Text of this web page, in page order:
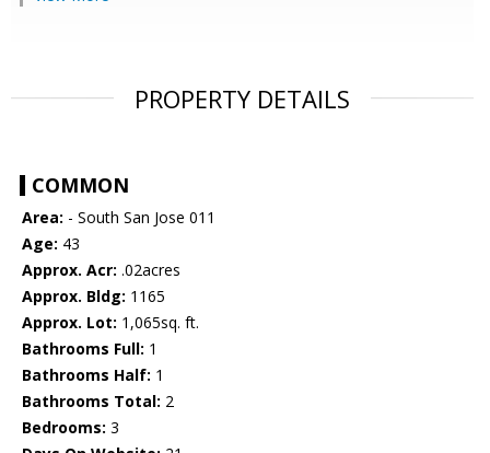
PROPERTY DETAILS
COMMON
Area: - South San Jose 011
Age: 43
Approx. Acr: .02acres
Approx. Bldg: 1165
Approx. Lot: 1,065sq. ft.
Bathrooms Full: 1
Bathrooms Half: 1
Bathrooms Total: 2
Bedrooms: 3